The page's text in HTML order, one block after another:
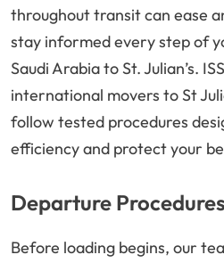
throughout transit can ease
stay informed every step of
Saudi Arabia to St. Julian’s.
international movers to St
follow tested procedures
efficiency and protect your
Departure
Before loading begins, our